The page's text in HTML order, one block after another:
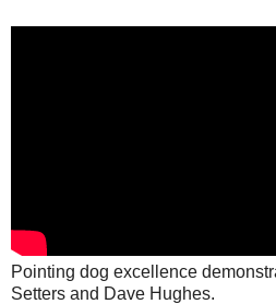
Pointing dog excellence
Setters and Dave Hughes.